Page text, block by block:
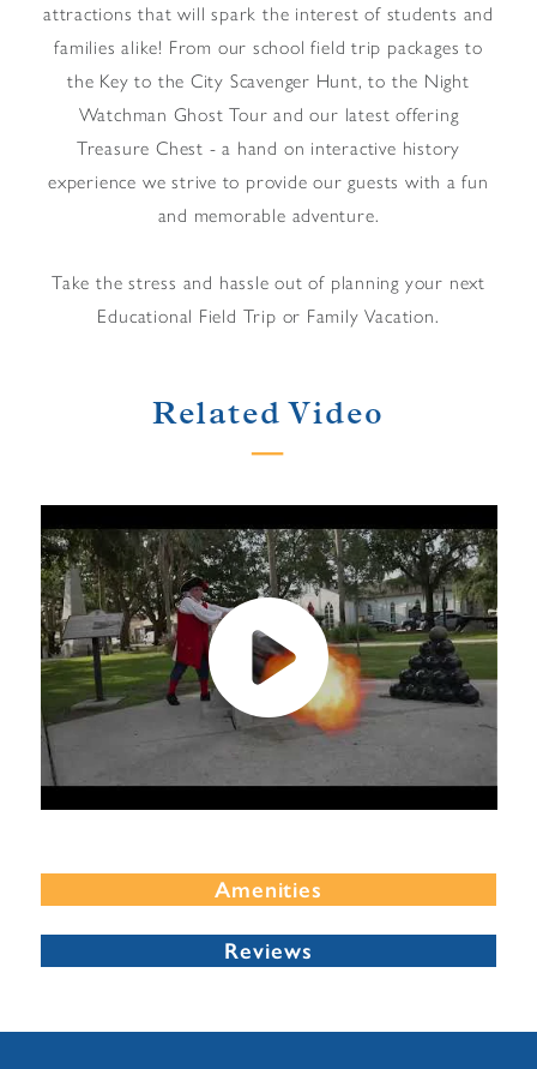
attractions that will spark the interest of students and
families alike! From our school field trip packages to
the Key to the City Scavenger Hunt, to the Night
Watchman Ghost Tour and our latest offering
Treasure Chest - a hand on interactive history
experience we strive to provide our guests with a fun
and memorable adventure.
Take the stress and hassle out of planning your next
Educational Field Trip or Family Vacation.
Related Video
Amenities
Reviews